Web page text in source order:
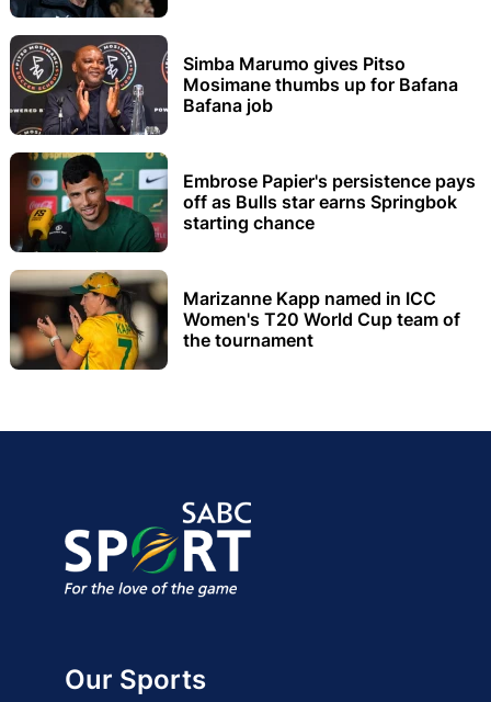
Simba Marumo gives Pitso
Mosimane thumbs up for Bafana
Bafana job
Embrose Papier's persistence pays
off as Bulls star earns Springbok
starting chance
Marizanne Kapp named in ICC
Women's T20 World Cup team of
the tournament
Our Sports